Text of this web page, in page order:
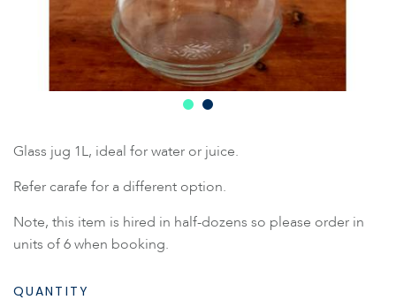
Glass jug 1L, ideal for water or juice.
Refer carafe for a different option.
Note, this item is hired in half-dozens so please order in
units of 6 when booking.
QUANTITY